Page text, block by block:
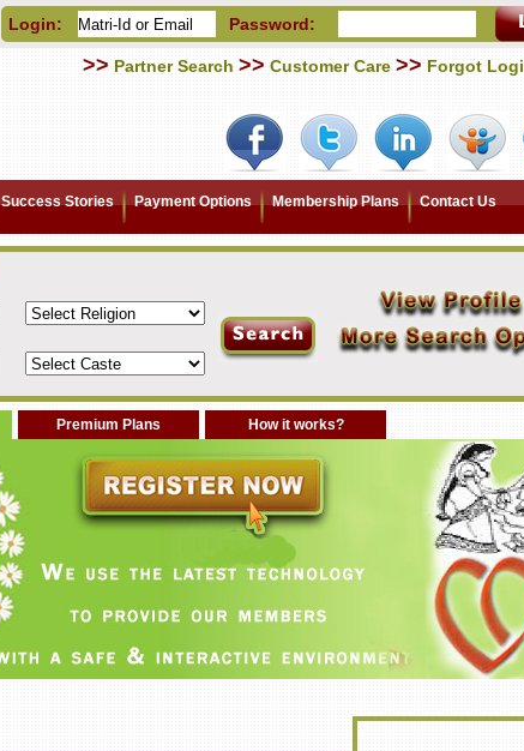
Login: Password:
>> Partner Search >> Customer Care >> Forgot
Success Stories Payment Options Membership Plans Contact Us
Premium Plans How it works?